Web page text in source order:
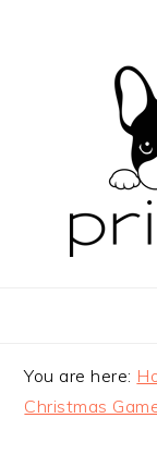
You are here:
Christmas